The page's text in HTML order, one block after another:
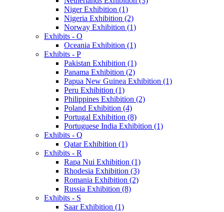
Niger Exhibition (1)
Nigeria Exhibition (2)
Norway Exhibition (1)
Exhibits - O
Oceania Exhibition (1)
Exhibits - P
Pakistan Exhibition (1)
Panama Exhibition (2)
Papua New Guinea Exhibition (1)
Peru Exhibition (1)
Philippines Exhibition (2)
Poland Exhibition (4)
Portugal Exhibition (8)
Portuguese India Exhibition (1)
Exhibits - Q
Qatar Exhibition (1)
Exhibits - R
Rapa Nui Exhibition (1)
Rhodesia Exhibition (3)
Romania Exhibition (2)
Russia Exhibition (8)
Exhibits - S
Saar Exhibition (1)